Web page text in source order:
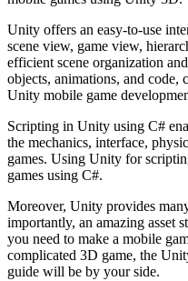
Unity offers an easy-to-use
scene view, game view,
efficient scene organization
objects, animations, and code,
Unity mobile game
Scripting in Unity using C#
the mechanics, interface,
games. Using Unity for
games using C#.
Moreover, Unity provides
importantly, an amazing asset
you need to make a mobile
complicated 3D game, the
guide will be by your side.